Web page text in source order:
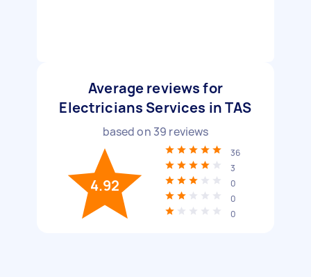
Average reviews for
Electricians Services in TAS
based on 39 reviews
4.92
36
3
0
0
0